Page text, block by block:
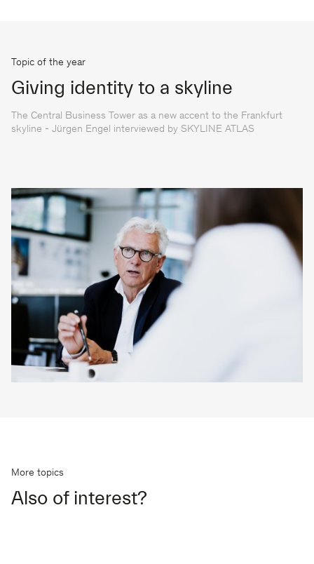
Topic of the year
Giving identity to a skyline
The Central Business Tower as a new accent to the Frankfurt
skyline - Jürgen Engel interviewed by SKYLINE ATLAS
More topics
Also of interest?